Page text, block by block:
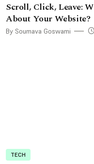
Scroll, Click, Leave:
About Your Website?
By Soumava Goswami
TECH